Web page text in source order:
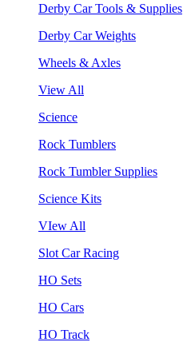
Derby Car Tools & Supplies
Derby Car Weights
Wheels & Axles
View All
Science
Rock Tumblers
Rock Tumbler Supplies
Science Kits
VIew All
Slot Car Racing
HO Sets
HO Cars
HO Track